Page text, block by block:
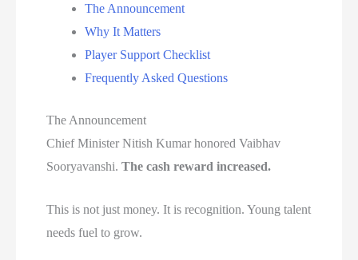
The Announcement
Why It Matters
Player Support Checklist
Frequently Asked Questions
The Announcement
Chief Minister Nitish Kumar honored Vaibhav
Sooryavanshi.The cash reward increased.
This is not just money. It is recognition. Young talent
needs fuel to grow.